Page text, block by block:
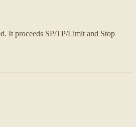
It proceeds SP/TP/Limit and Stop